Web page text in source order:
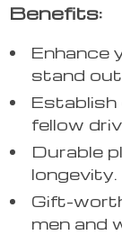
Benefits:
Enhance
stand out
Establish
fellow
Durable
longevity.
Gift-
men and